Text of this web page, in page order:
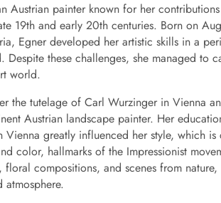
Austrian painter known for her
19th and early 20th centuries. Born on
Egner developed her artistic skills in a
Despite these challenges, she managed to
world.
the tutelage of Carl Wurzinger in Vienna
Austrian landscape painter. Her
Vienna greatly influenced her style, which
color, hallmarks of the Impressionist
floral compositions, and scenes from